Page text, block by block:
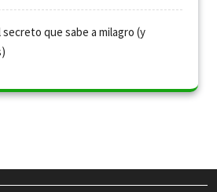
que sabe a milagro (y